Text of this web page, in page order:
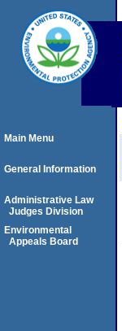
Main Menu
General Information
Administrative Law
Judges Division
Environmental
Appeals Board